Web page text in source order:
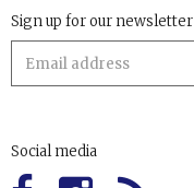
Sign up for our newsletter
Social media